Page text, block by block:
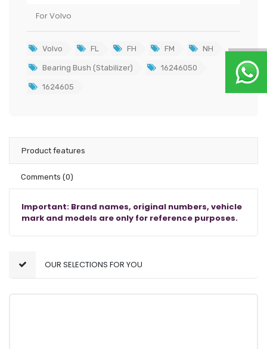
For Volvo
Volvo FL FH FM NH
Bearing Bush (Stabilizer) 16246050
1624605
Product features
Comments (0)
Important: Brand names, original numbers, vehicle
mark and models are only for reference purposes.
OUR SELECTIONS FOR YOU